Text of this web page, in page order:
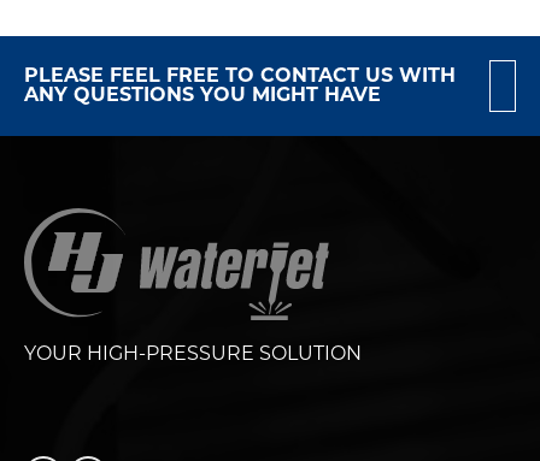
PLEASE FEEL FREE TO CONTACT US WITH
ANY QUESTIONS YOU MIGHT HAVE
YOUR HIGH-PRESSURE SOLUTION